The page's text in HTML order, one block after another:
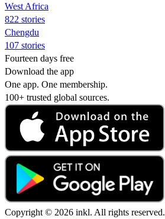
West Africa
822 stories
Chengdu
107 stories
Fourteen days free
Download the app
One app. One membership.
100+ trusted global sources.
Copyright © 2026 inkl. All rights reserved.